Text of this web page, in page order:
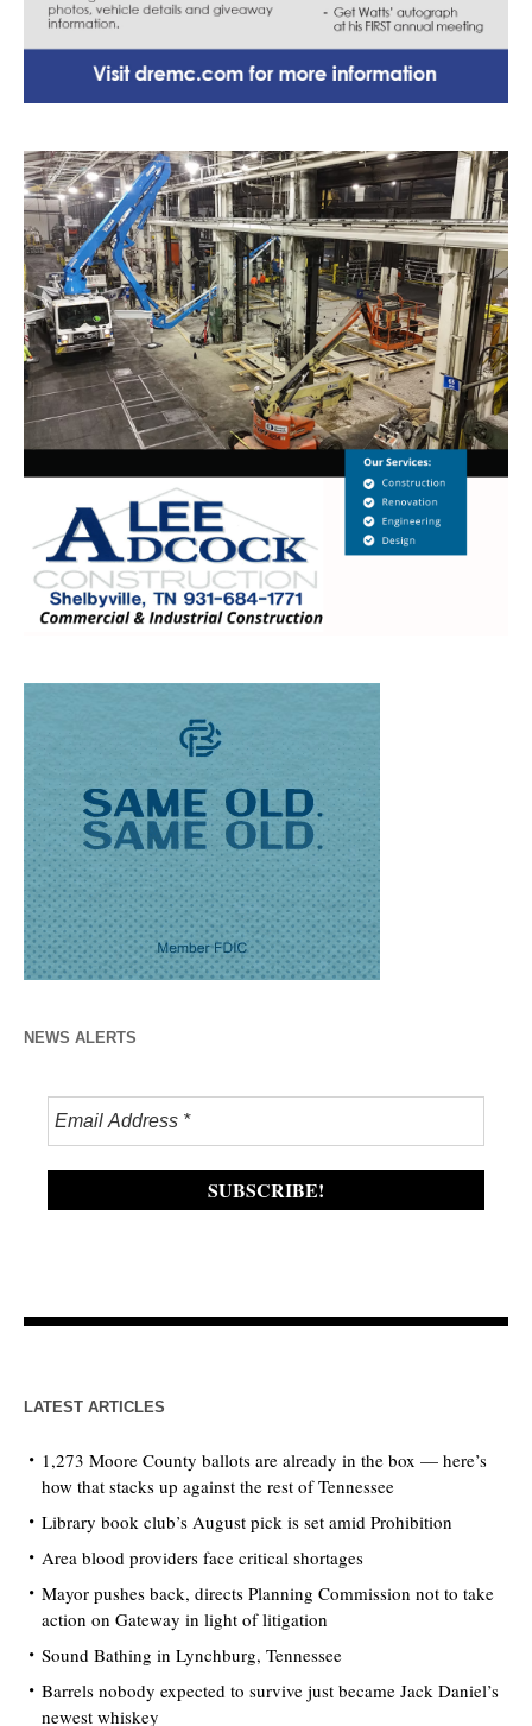
NEWS ALERTS
LATEST ARTICLES
1,273 Moore County ballots are already in the box — here’s
how that stacks up against the rest of Tennessee
Library book club’s August pick is set amid Prohibition
Area blood providers face critical shortages
Mayor pushes back, directs Planning Commission not to take
action on Gateway in light of litigation
Sound Bathing in Lynchburg, Tennessee
Barrels nobody expected to survive just became Jack Daniel’s
newest whiskey